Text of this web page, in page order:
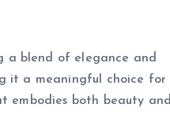
a blend of elegance and
it a meaningful choice for
embodies both beauty and